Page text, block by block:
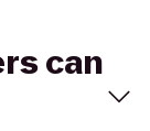
can